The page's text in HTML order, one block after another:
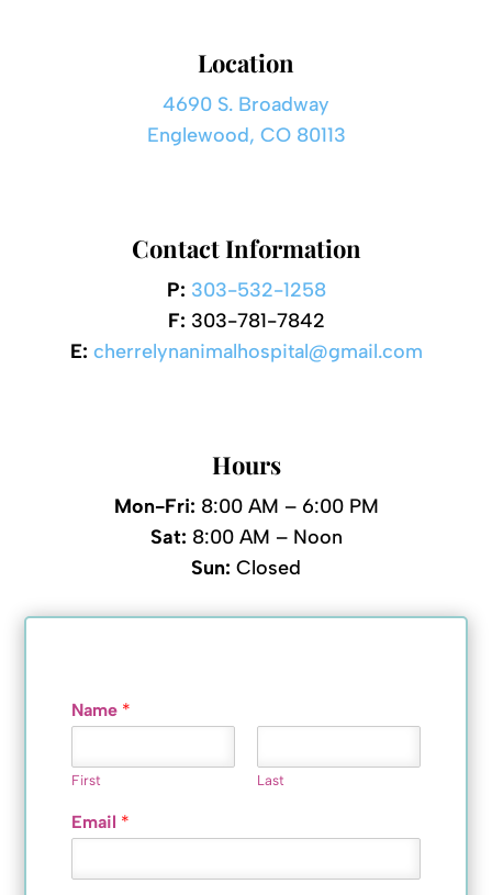
Location
4690 S. Broadway
Englewood, CO 80113
Contact Information
P: 303-532-1258
F: 303-781-7842
E: cherrelynanimalhospital@gmail.com
Hours
Mon-Fri: 8:00 AM – 6:00 PM
Sat: 8:00 AM – Noon
Sun: Closed
Name *
First Last
Email *